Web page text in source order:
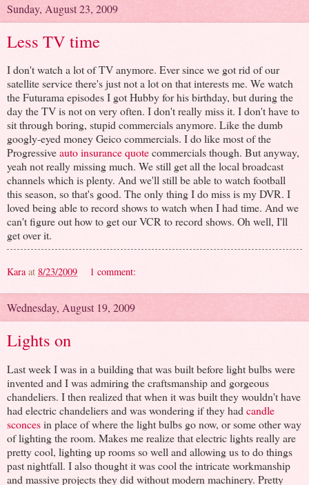
Sunday, August 23, 2009
Less TV time
I don't watch a lot of TV anymore. Ever since we got rid of our
satellite service there's just not a lot on that interests me. We watch
the Futurama episodes I got Hubby for his birthday, but during the
day the TV is not on very often. I don't really miss it. I don't have to
sit through boring, stupid commercials anymore. Like the dumb
googly-eyed money Geico commercials. I do like most of the
Progressiveauto insurance quotecommercials though. But anyway,
yeah not really missing much. We still get all the local broadcast
channels which is plenty. And we'll still be able to watch football
this season, so that's good. The only thing I do miss is my DVR. I
loved being able to record shows to watch when I had time. And we
can't figure out how to get our VCR to record shows. Oh well, I'll
get over it.
Kara at 8/23/2009 1 comment:
Wednesday, August 19, 2009
Lights on
Last week I was in a building that was built before light bulbs were
invented and I was admiring the craftsmanship and gorgeous
chandeliers. I then realized that when it was built they wouldn't have
had electric chandeliers and was wondering if they hadcandle
sconcesin place of where the light bulbs go now, or some other way
of lighting the room. Makes me realize that electric lights really are
pretty cool, lighting up rooms so well and allowing us to do things
past nightfall. I also thought it was cool the intricate workmanship
and massive projects they did without modern machinery. Pretty